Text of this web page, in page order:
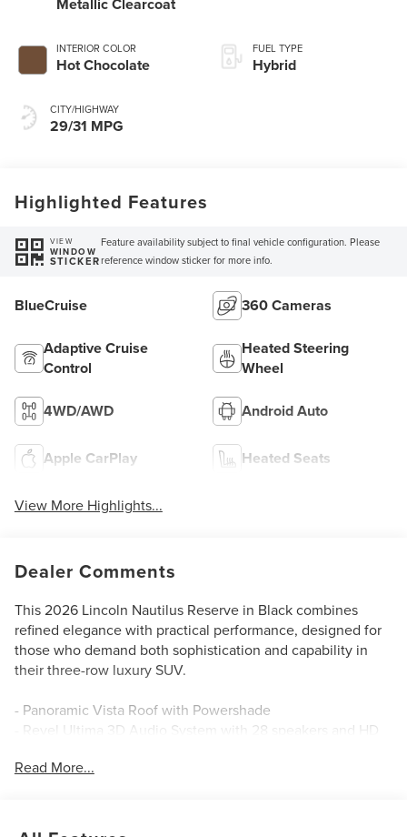
INTERIOR COLOR
Hot Chocolate
CITY/HIGHWAY
29/31 MPG
FUEL TYPE
Hybrid
Highlighted Features
VIEW
WINDOW
STICKER
Feature availability subject to final vehicle configuration. Please
reference window sticker for more info.
BlueCruise 360 Cameras
Adaptive Cruise
Control
Heated Steering
Wheel
4WD/AWD Android Auto
Apple CarPlay Heated Seats
View More Highlights...
Dealer Comments
This 2026 Lincoln Nautilus Reserve in Black combines
refined elegance with practical performance, designed for
those who demand both sophistication and capability in
their three-row luxury SUV.
- Panoramic Vista Roof with Powershade
- Revel Ultima 3D Audio System with 28 speakers and HD
- Premium Leather-Trimmed Heated and Ventilated
- Navigation System
Read More...